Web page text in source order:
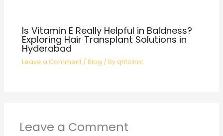
Is Vitamin E Really Helpful in Baldness?
Exploring Hair Transplant Solutions in
Hyderabad
Leave a Comment /Blog / Byqhtclinic
Leave a Comment